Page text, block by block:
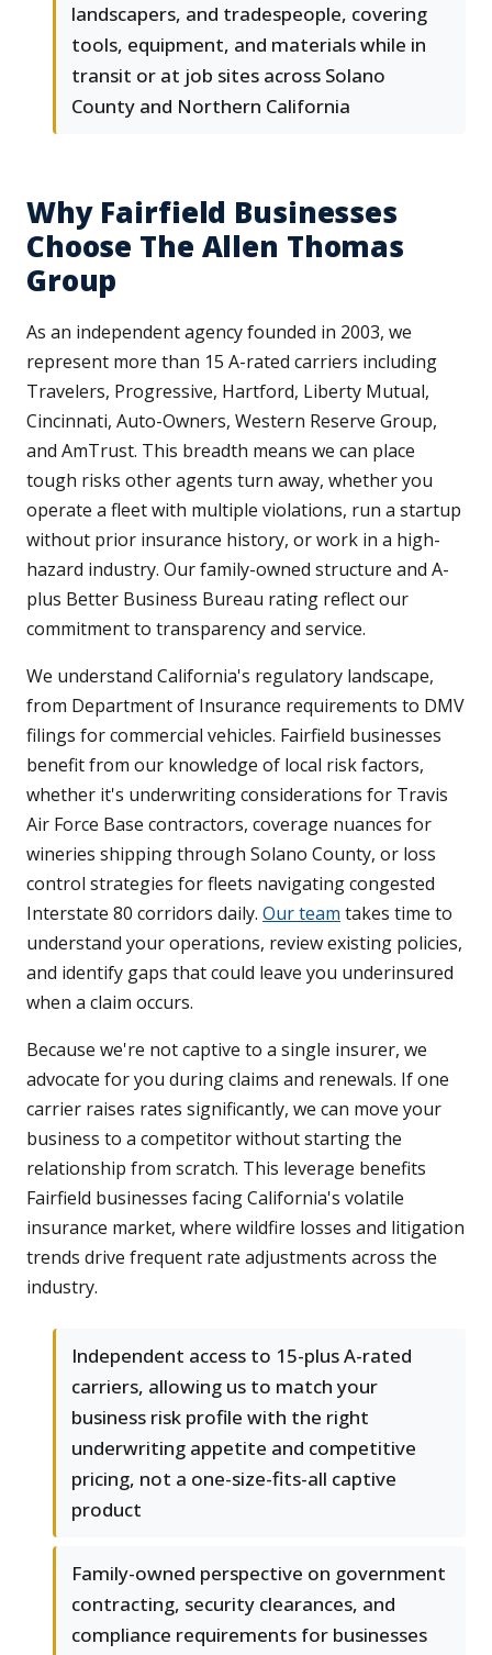
landscapers, and tradespeople, covering
tools, equipment, and materials while in
transit or at job sites across Solano
County and Northern California
Why Fairfield Businesses
Choose The Allen Thomas
Group
As an independent agency founded in 2003, we
represent more than 15 A-rated carriers including
Travelers, Progressive, Hartford, Liberty Mutual,
Cincinnati, Auto-Owners, Western Reserve Group,
and AmTrust. This breadth means we can place
tough risks other agents turn away, whether you
operate a fleet with multiple violations, run a startup
without prior insurance history, or work in a high-
hazard industry. Our family-owned structure and A-
plus Better Business Bureau rating reflect our
commitment to transparency and service.
We understand California's regulatory landscape,
from Department of Insurance requirements to DMV
filings for commercial vehicles. Fairfield businesses
benefit from our knowledge of local risk factors,
whether it's underwriting considerations for Travis
Air Force Base contractors, coverage nuances for
wineries shipping through Solano County, or loss
control strategies for fleets navigating congested
Interstate 80 corridors daily. Our team takes time to
understand your operations, review existing policies,
and identify gaps that could leave you underinsured
when a claim occurs.
Because we're not captive to a single insurer, we
advocate for you during claims and renewals. If one
carrier raises rates significantly, we can move your
business to a competitor without starting the
relationship from scratch. This leverage benefits
Fairfield businesses facing California's volatile
insurance market, where wildfire losses and litigation
trends drive frequent rate adjustments across the
industry.
Independent access to 15-plus A-rated
carriers, allowing us to match your
business risk profile with the right
underwriting appetite and competitive
pricing, not a one-size-fits-all captive
product
Family-owned perspective on government
contracting, security clearances, and
compliance requirements for businesses